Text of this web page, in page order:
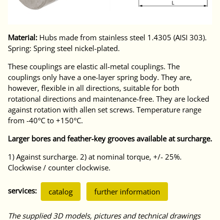
Material: Hubs made from stainless steel 1.4305 (AISI 303).
Spring: Spring steel nickel-plated.
These couplings are elastic all-metal couplings. The
couplings only have a one-layer spring body. They are,
however, flexible in all directions, suitable for both
rotational directions and maintenance-free. They are locked
against rotation with allen set screws. Temperature range
from -40°C to +150°C.
Larger bores and feather-key grooves available at surcharge.
1) Against surcharge. 2) at nominal torque, +/- 25%.
Clockwise / counter clockwise.
services: catalog further information
The supplied 3D models, pictures and technical drawings